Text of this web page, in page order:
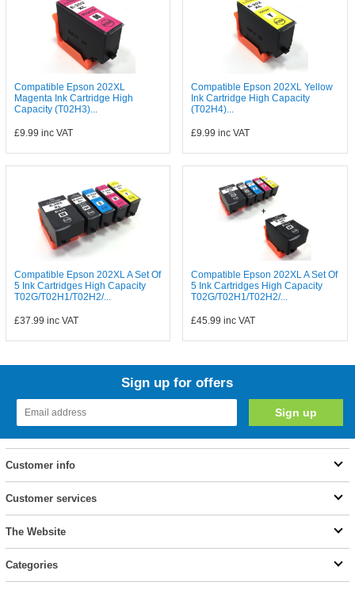
Compatible Epson 202XL
Magenta Ink Cartridge High
Capacity (T02H3)...
£9.99 inc VAT
Compatible Epson 202XL Yellow
Ink Cartridge High Capacity
(T02H4)...
£9.99 inc VAT
Compatible Epson 202XL A Set Of
5 Ink Cartridges High Capacity
T02G/T02H1/T02H2/...
£37.99 inc VAT
Compatible Epson 202XL A Set Of
5 Ink Cartridges High Capacity
T02G/T02H1/T02H2/...
£45.99 inc VAT
Sign up for offers
Customer info
Customer services
The Website
Categories